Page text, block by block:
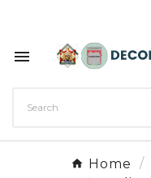

Home